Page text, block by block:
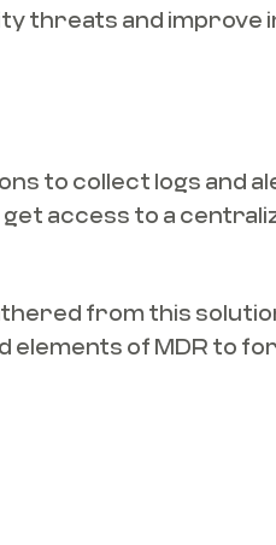
threats and improve
to collect logs and
access to a
from this
elements of MDR to